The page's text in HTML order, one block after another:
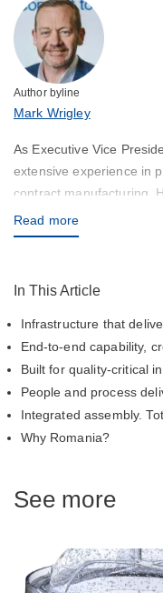
Author byline
Mark Wrigley
As Executive Vice
extensive experience in
contract manufacturing.
capabilities with
ensuring high-quality
Read more
In This Article
Infrastructure that
End-to-end capability,
Built for quality-critical
People and process
Integrated assembly.
Why Romania?
See more